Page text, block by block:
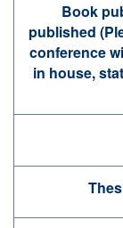
Book
published
conference
in house,